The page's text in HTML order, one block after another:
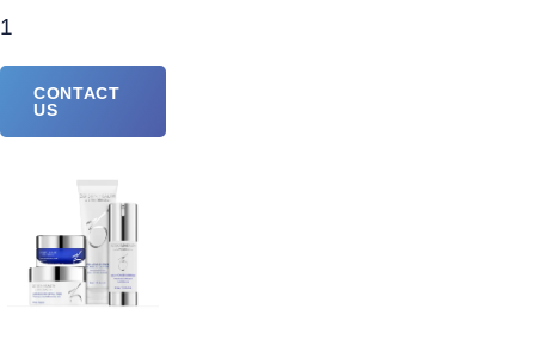
1
CONTACT
US